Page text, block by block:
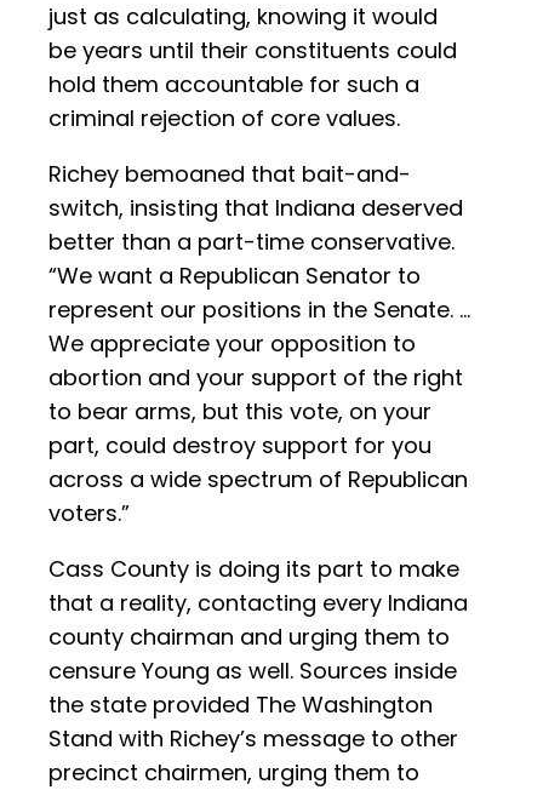
just as calculating, knowing it would
be years until their constituents could
hold them accountable for such a
criminal rejection of core values.
Richey bemoaned that bait-and-
switch, insisting that Indiana deserved
better than a part-time conservative.
“We want a Republican Senator to
represent our positions in the Senate. …
We appreciate your opposition to
abortion and your support of the right
to bear arms, but this vote, on your
part, could destroy support for you
across a wide spectrum of Republican
voters.”
Cass County is doing its part to make
that a reality, contacting every Indiana
county chairman and urging them to
censure Young as well. Sources inside
the state provided The Washington
Stand with Richey’s message to other
precinct chairmen, urging them to